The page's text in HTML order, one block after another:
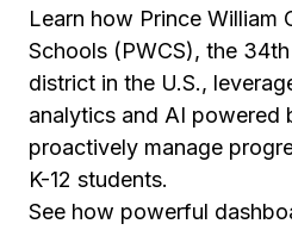
Learn how Prince William
Schools (PWCS), the
district in the U.S.,
analytics and AI powered
proactively manage
K-12 students.
See how powerful